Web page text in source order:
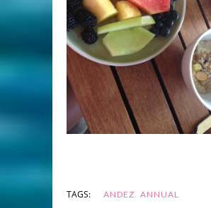
TAGS: ANDEZ, ANNUAL